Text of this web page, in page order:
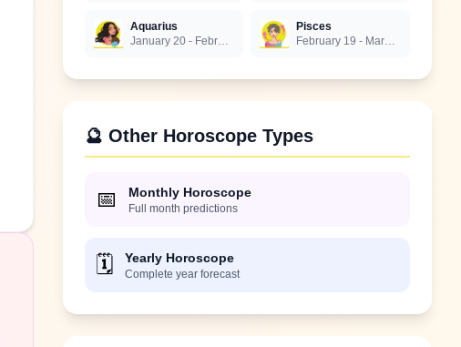
Aquarius
January 20 - February 18
Pisces
February 19 - March 20
🔮 Other Horoscope Types
📅 Monthly Horoscope
Full month predictions
🗓️ Yearly Horoscope
Complete year forecast